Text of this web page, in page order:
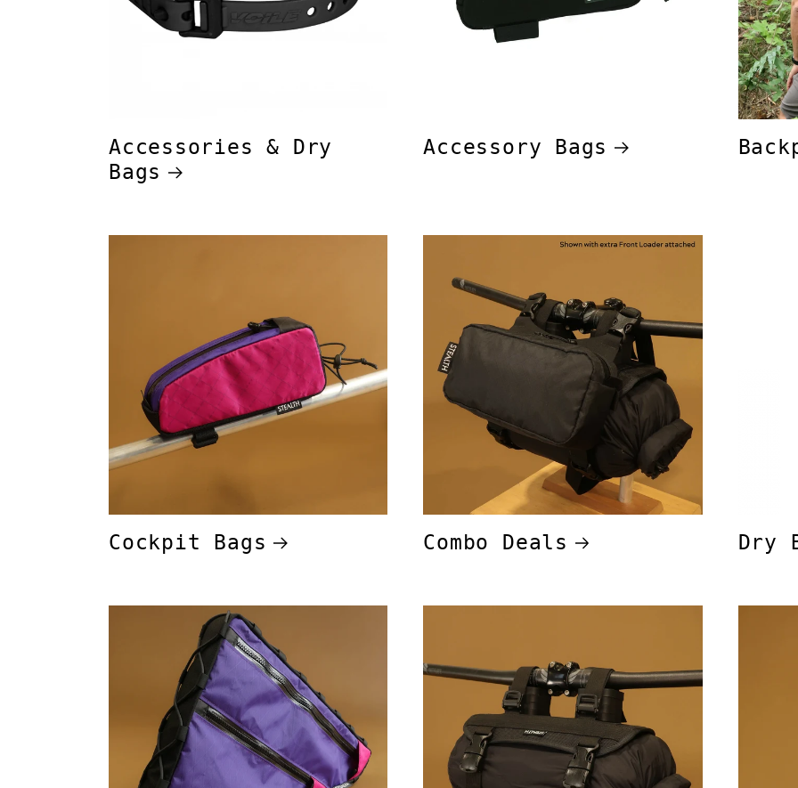
Accessories & Dry
Bags
Accessory Bags
Cockpit Bags Combo Deals Dry